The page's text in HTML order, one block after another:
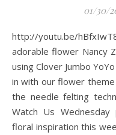
01/30/
http://youtu.be/hBfxIwT8jD8 We couldn’t resist this
adorable flower Nancy
using Clover Jumbo
in with our flower
the needle felting
Watch Us
floral inspiration this